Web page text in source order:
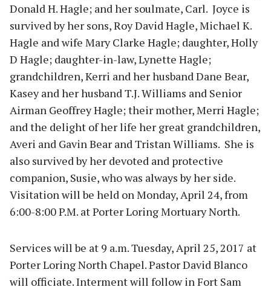
Donald H. Hagle; and her soulmate, Carl. Joyce is
survived by her sons, Roy David Hagle, Michael K.
Hagle and wife Mary Clarke Hagle; daughter, Holly
D Hagle; daughter-in-law, Lynette Hagle;
grandchildren, Kerri and her husband Dane Bear,
Kasey and her husband T.J. Williams and Senior
Airman Geoffrey Hagle; their mother, Merri Hagle;
and the delight of her life her great grandchildren,
Averi and Gavin Bear and Tristan Williams. She is
also survived by her devoted and protective
companion, Susie, who was always by her side.
Visitation will be held on Monday, April 24, from
6:00-8:00 P.M. at Porter Loring Mortuary North.
Services will be at 9 a.m. Tuesday, April 25, 2017 at
Porter Loring North Chapel. Pastor David Blanco
will officiate. Interment will follow in Fort Sam